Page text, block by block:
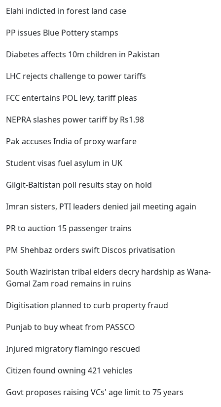
Elahi indicted in forest land case
PP issues Blue Pottery stamps
Diabetes affects 10m children in Pakistan
LHC rejects challenge to power tariffs
FCC entertains POL levy, tariff pleas
NEPRA slashes power tariff by Rs1.98
Pak accuses India of proxy warfare
Student visas fuel asylum in UK
Gilgit-Baltistan poll results stay on hold
Imran sisters, PTI leaders denied jail meeting again
PR to auction 15 passenger trains
PM Shehbaz orders swift Discos privatisation
South Waziristan tribal elders decry hardship as Wana-
Gomal Zam road remains in ruins
Digitisation planned to curb property fraud
Punjab to buy wheat from PASSCO
Injured migratory flamingo rescued
Citizen found owning 421 vehicles
Govt proposes raising VCs' age limit to 75 years